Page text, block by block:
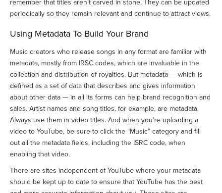
remember that titles aren’t carved in stone. They can be updated
periodically so they remain relevant and continue to attract views.
Using Metadata To Build Your Brand
Music creators who release songs in any format are familiar with
metadata, mostly from IRSC codes, which are invaluable in the
collection and distribution of royalties. But metadata — which is
defined as a set of data that describes and gives information
about other data — in all its forms can help brand recognition and
sales. Artist names and song titles, for example, are metadata.
Always use them in video titles. And when you’re uploading a
video to YouTube, be sure to click the “Music” category and fill
out all the metadata fields, including the ISRC code, when
enabling that video.
There are sites independent of YouTube where your metadata
should be kept up to date to ensure that YouTube has the best